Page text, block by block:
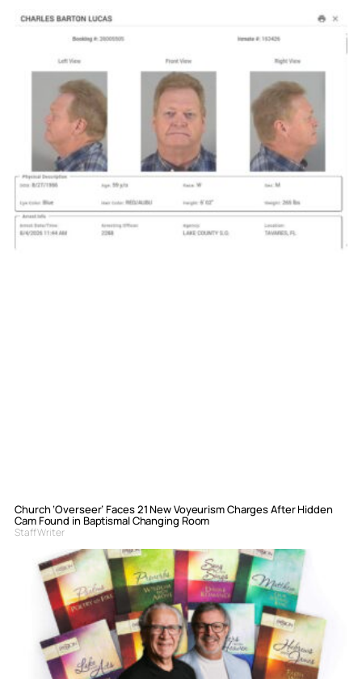
Church ‘Overseer’ Faces 21 New Voyeurism Charges After Hidden
Cam Found in Baptismal Changing Room
Staff Writer